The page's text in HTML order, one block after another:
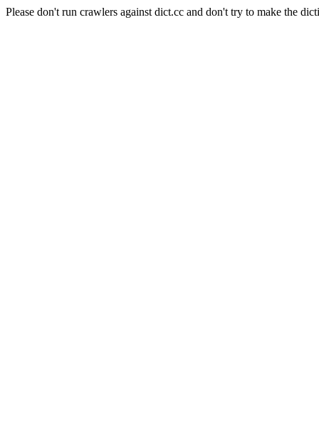
Please don't run crawlers against dict.cc and don't try to make the